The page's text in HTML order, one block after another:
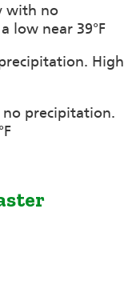
with no
low near 39°F
High
precipitation.